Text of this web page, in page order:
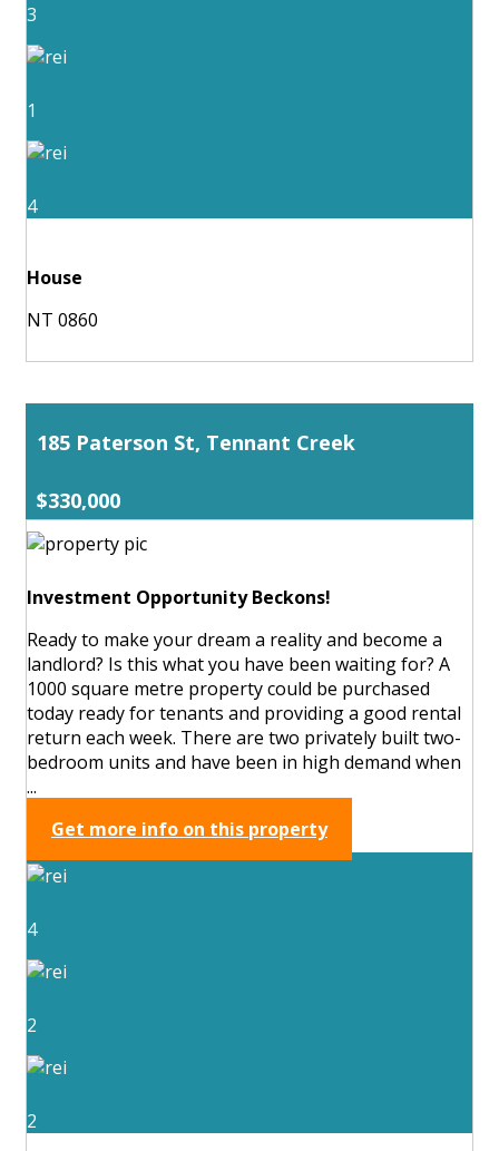
3
1
4
House
NT 0860
185 Paterson St, Tennant Creek
$330,000
Investment Opportunity Beckons!
Ready to make your dream a reality and become a
landlord? Is this what you have been waiting for? A
1000 square metre property could be purchased
today ready for tenants and providing a good rental
return each week. There are two privately built two-
bedroom units and have been in high demand when
...
Get more info on this property
4
2
2